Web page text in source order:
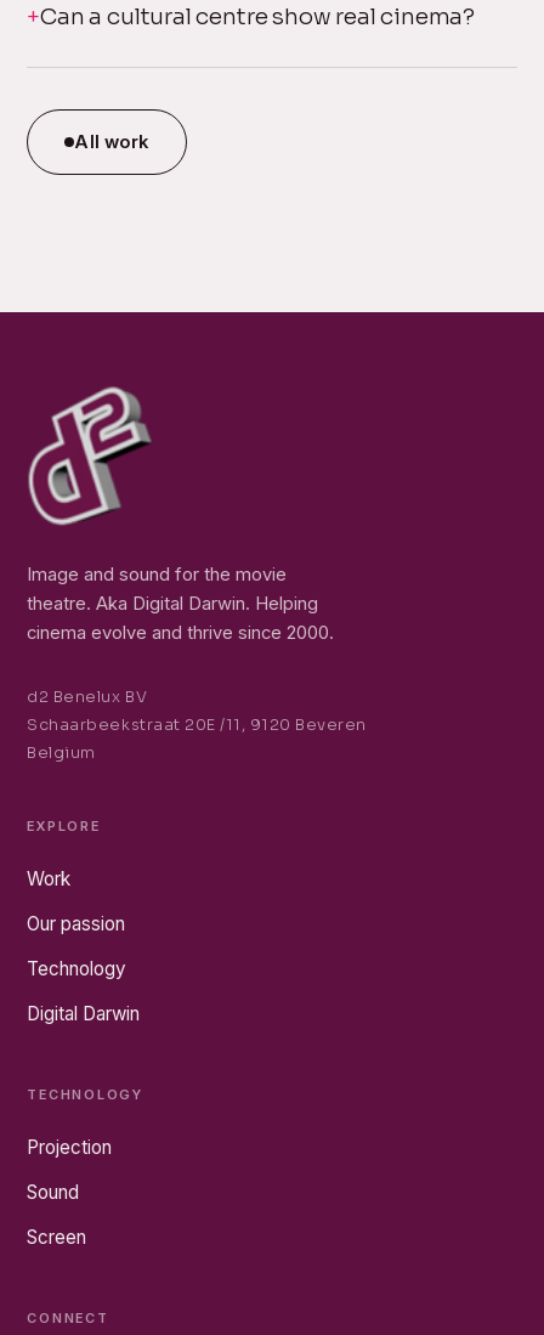
Can a cultural centre show real cinema?
All work
Image and sound for the movie
theatre. Aka Digital Darwin. Helping
cinema evolve and thrive since 2000.
d2 Benelux BV
Schaarbeekstraat 20E /11, 9120 Beveren
Belgium
EXPLORE
Work
Our passion
Technology
Digital Darwin
TECHNOLOGY
Projection
Sound
Screen
CONNECT